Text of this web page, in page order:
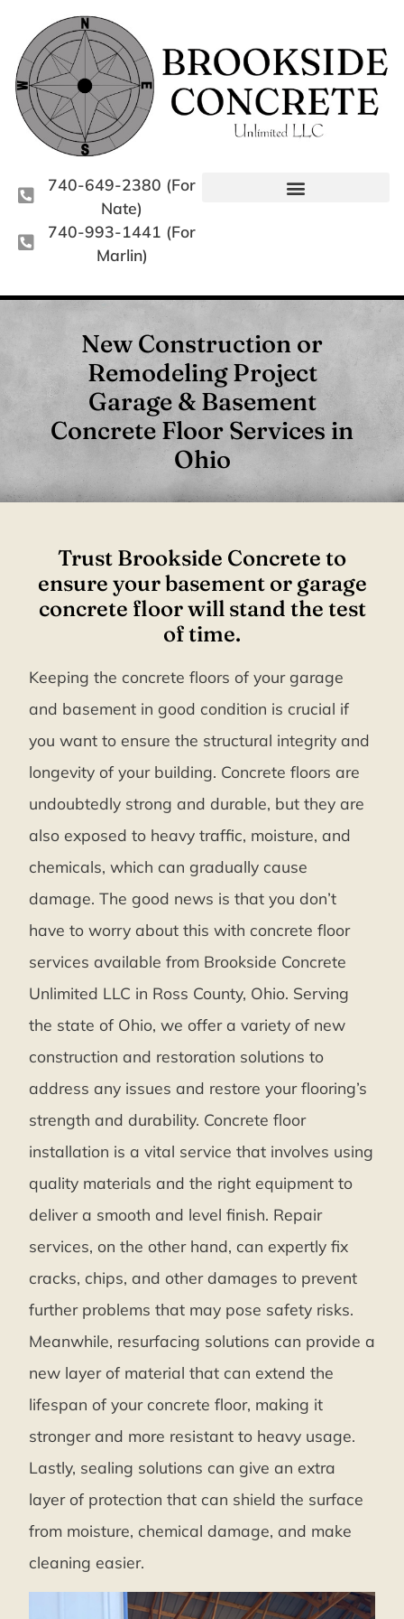
740-649-2380 (For
Nate)
740-993-1441 (For
Marlin)
New Construction or
Remodeling Project
Garage & Basement
Concrete Floor Services in
Ohio
Trust Brookside Concrete to
ensure your basement or garage
concrete floor will stand the test
of time.
Keeping the concrete floors of your garage
and basement in good condition is crucial if
you want to ensure the structural integrity and
longevity of your building. Concrete floors are
undoubtedly strong and durable, but they are
also exposed to heavy traffic, moisture, and
chemicals, which can gradually cause
damage. The good news is that you don’t
have to worry about this with concrete floor
services available from Brookside Concrete
Unlimited LLC in Ross County, Ohio. Serving
the state of Ohio, we offer a variety of new
construction and restoration solutions to
address any issues and restore your flooring’s
strength and durability. Concrete floor
installation is a vital service that involves using
quality materials and the right equipment to
deliver a smooth and level finish. Repair
services, on the other hand, can expertly fix
cracks, chips, and other damages to prevent
further problems that may pose safety risks.
Meanwhile, resurfacing solutions can provide a
new layer of material that can extend the
lifespan of your concrete floor, making it
stronger and more resistant to heavy usage.
Lastly, sealing solutions can give an extra
layer of protection that can shield the surface
from moisture, chemical damage, and make
cleaning easier.